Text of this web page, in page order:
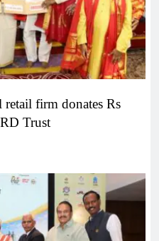
retail firm donates Rs
Trust